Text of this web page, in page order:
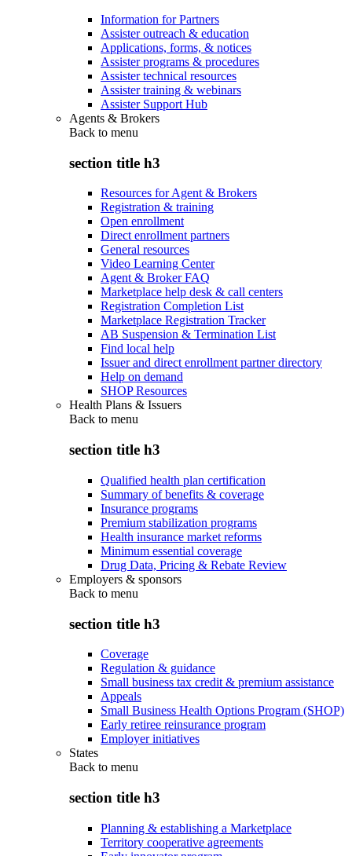
Information for Partners
Assister outreach & education
Applications, forms, & notices
Assister programs & procedures
Assister technical resources
Assister training & webinars
Assister Support Hub
Agents & Brokers
Back to menu
section title h3
Resources for Agent & Brokers
Registration & training
Open enrollment
Direct enrollment partners
General resources
Video Learning Center
Agent & Broker FAQ
Marketplace help desk & call centers
Registration Completion List
Marketplace Registration Tracker
AB Suspension & Termination List
Find local help
Issuer and direct enrollment partner directory
Help on demand
SHOP Resources
Health Plans & Issuers
Back to menu
section title h3
Qualified health plan certification
Summary of benefits & coverage
Insurance programs
Premium stabilization programs
Health insurance market reforms
Minimum essential coverage
Drug Data, Pricing & Rebate Review
Employers & sponsors
Back to menu
section title h3
Coverage
Regulation & guidance
Small business tax credit & premium assistance
Appeals
Small Business Health Options Program (SHOP)
Early retiree reinsurance program
Employer initiatives
States
Back to menu
section title h3
Planning & establishing a Marketplace
Territory cooperative agreements